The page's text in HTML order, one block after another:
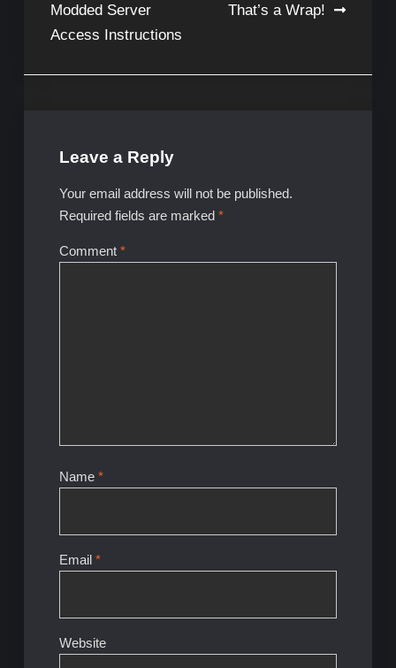
navigation
Modded Server
Access Instructions
That’s a Wrap!
Leave a Reply
Your email address will not be published.
Required fields are marked *
Comment *
Name *
Email *
Website